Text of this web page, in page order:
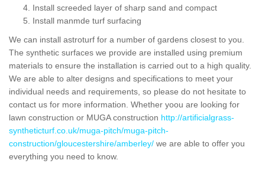
Install screeded layer of sharp sand and compact
Install manmde turf surfacing
We can install astroturf for a number of gardens closest to you.
The synthetic surfaces we provide are installed using premium
materials to ensure the installation is carried out to a high quality.
We are able to alter designs and specifications to meet your
individual needs and requirements, so please do not hesitate to
contact us for more information. Whether yoou are looking for
lawn construction or MUGA construction http://artificialgrass-
syntheticturf.co.uk/muga-pitch/muga-pitch-
construction/gloucestershire/amberley/ we are able to offer you
everything you need to know.